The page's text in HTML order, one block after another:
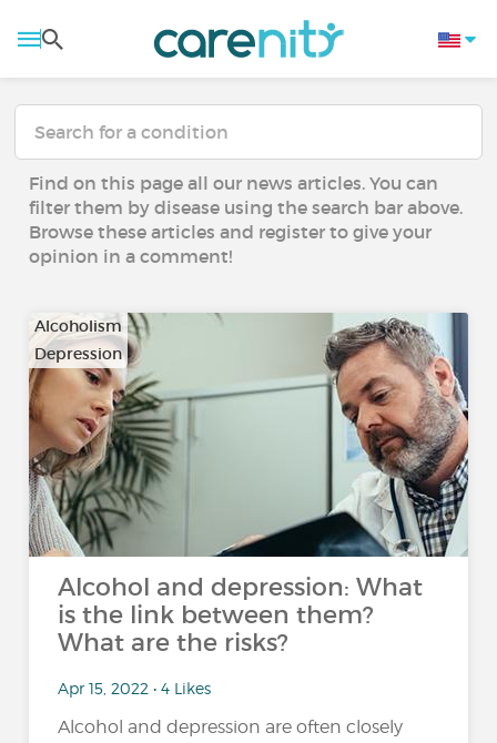
Find on this page all our news articles. You can
filter them by disease using the search bar above.
Browse these articles and register to give your
opinion in a comment!
Alcoholism
Depression
Alcohol and depression: What
is the link between them?
What are the risks?
Apr 15, 2022 • 4 Likes
Alcohol and depression are often closely